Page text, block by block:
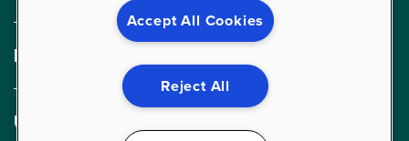
Expertise
FM Services
Cleaning Services
Useful links
Accept All Cookies
Reject All